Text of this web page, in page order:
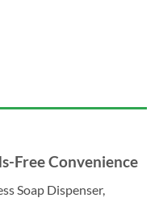
Free Convenience
Soap Dispenser,